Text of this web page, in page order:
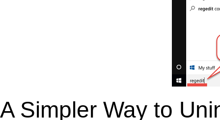
A Simpler Way to